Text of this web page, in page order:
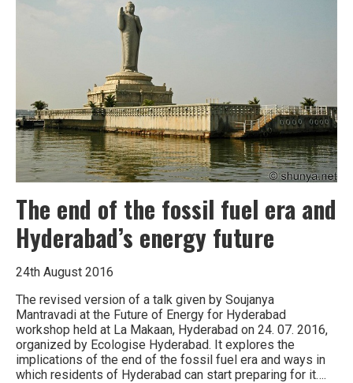
industrial
civilisation
wonder”’
The end of the fossil fuel era and
Hyderabad’s energy future
24th August 2016
The revised version of a talk given by Soujanya
Mantravadi at the Future of Energy for Hyderabad
workshop held at La Makaan, Hyderabad on 24. 07. 2016,
organized by Ecologise Hyderabad. It explores the
implications of the end of the fossil fuel era and ways in
which residents of Hyderabad can start preparing for it….